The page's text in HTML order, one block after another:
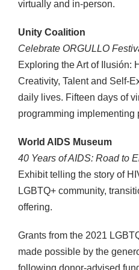
virtually and in-person.
Unity Coalition
Celebrate ORGULLO
Exploring the Art of Ilusión:
Creativity, Talent and Self-
daily lives. Fifteen days of
programming implementing
World AIDS Museum
40 Years of AIDS: Road to
Exhibit telling the story of
LGBTQ+ community,
offering.
Grants from the 2021
made possible by the
following donor-advised